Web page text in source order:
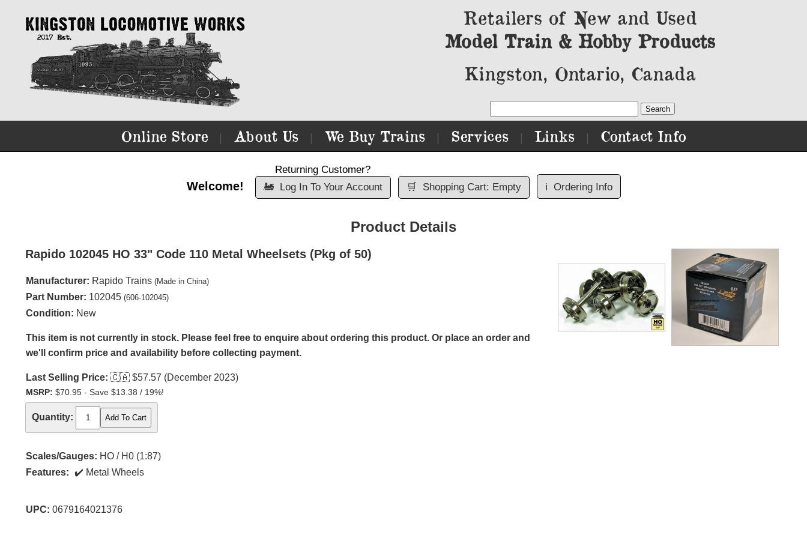
Retailers of New and Used
Model Train & Hobby Products
Kingston, Ontario, Canada
Online Store About Us We Buy Trains Services Links Contact Info
Welcome!
Returning Customer?
🚂
Log In To Your Account 🛒 Shopping Cart: Empty ℹ️ Ordering Info
Product Details
Rapido 102045 HO 33" Code 110 Metal Wheelsets (Pkg of 50)
Manufacturer: Rapido Trains (Made in China)
Part Number: 102045 (606-102045)
Condition: New
This item is not currently in stock. Please feel free to enquire about ordering this product. Or place an order and
we'll confirm price and availability before collecting payment.
Last Selling Price: 🇨🇦 $57.57 (December 2023)
MSRP: $70.95 - Save $13.38 / 19%!
Quantity:
Scales/Gauges: HO / H0 (1:87)
Features:
Metal Wheels
UPC: 0679164021376